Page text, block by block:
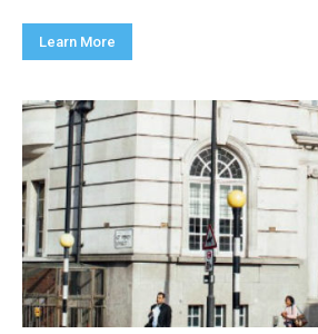
Learn More